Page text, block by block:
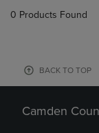
0 Products Found
BACK TO TOP
Camden